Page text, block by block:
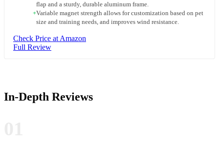
flap and a sturdy, durable aluminum frame.
+Variable magnet strength allows for customization based on pet
size and training needs, and improves wind resistance.
Check Price at Amazon
Full Review
In-Depth Reviews